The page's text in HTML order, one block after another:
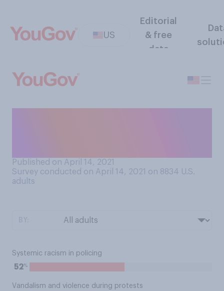
US
Editorial
& free
data
Published on April 14, 2021
Survey conducted on April 14, 2021 on 8834 U.S.
adults
Systemic racism in policing
52%
Vandalism and violence during protests